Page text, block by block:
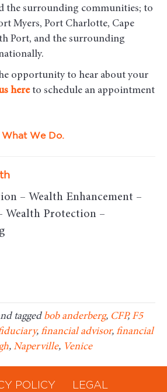
the surrounding communities; to
Myers, Port Charlotte, Cape
Port, and the surrounding
opportunity to hear about your
here to schedule an appointment
What We Do.
– Wealth Enhancement –
Wealth Protection –
tagged bob anderberg, CFP,F5
, financial advisor, financial
, Naperville, Venice
POLICY LEGAL